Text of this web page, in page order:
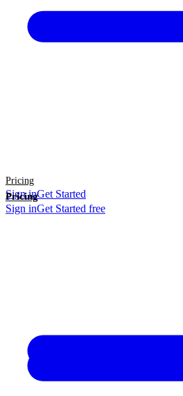
Pricing
Sign inGet Started
Pricing
Sign inGet Started free